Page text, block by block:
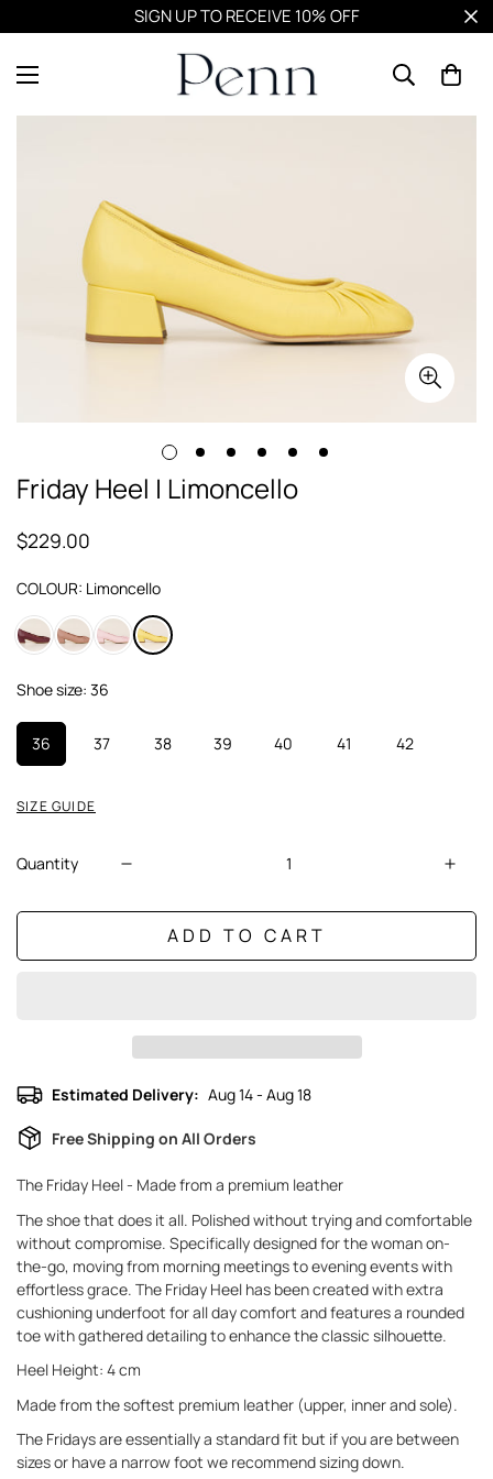
SIGN UP TO RECEIVE 10% OFF
Friday Heel | Limoncello
Regular
$229.00
COLOUR: Limoncello
Shoe size: 36
36 37 38 39 40 41 42
SIZE GUIDE
Quantity
ADD TO CART
Estimated Delivery: Aug 14 - Aug 18
Free Shipping on All Orders
The Friday Heel - Made from a premium leather
The shoe that does it all. Polished without trying and comfortable
without compromise. Specifically designed for the woman on-
the-go, moving from morning meetings to evening events with
effortless grace. The Friday Heel has been created with extra
cushioning underfoot for all day comfort and features a rounded
toe with gathered detailing to enhance the classic silhouette.
Heel Height: 4 cm
Made from the softest premium leather (upper, inner and sole).
The Fridays are essentially a standard fit but if you are between
sizes or have a narrow foot we recommend sizing down.